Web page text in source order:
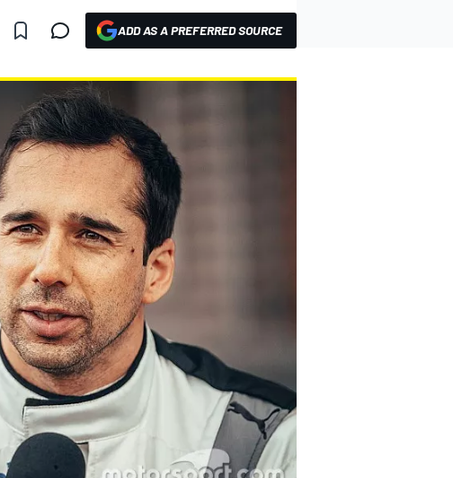
ADD AS A PREFERRED SOURCE